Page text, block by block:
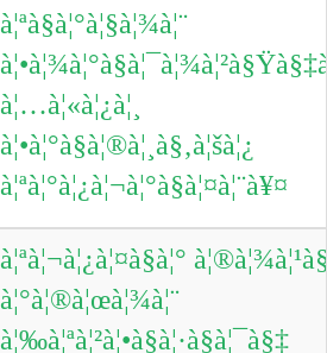
à¦ªà§à¦°à¦§à¦¾à¦¨
à¦…à¦«à¦¿à¦¸
à¦•à¦°à§à¦®à¦¸à§‚à¦šà¦¿
à¦ªà¦°à¦¿à¦¬à¦°à§à¦¤à¦¨à¥¤
à¦ªà¦¬à¦¿à¦¤à§à¦°
à¦°à¦®à¦œà¦¾à¦¨
à¦‰à¦ªà¦²à¦•à§à¦·à§à¦¯à§‡